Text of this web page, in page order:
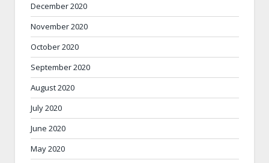
December 2020
November 2020
October 2020
September 2020
August 2020
July 2020
June 2020
May 2020